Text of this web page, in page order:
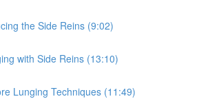
the Side Reins (9:02)
with Side Reins (13:10)
Lunging Techniques (11:49)